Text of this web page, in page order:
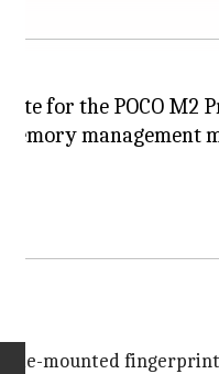
for the POCO M2
management
mounted fingerprint